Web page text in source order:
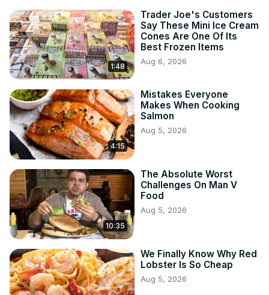
1:48
Trader Joe's Customers
Say These Mini Ice Cream
Cones Are One Of Its
Best Frozen Items
Aug 6, 2026
4:15
Mistakes Everyone
Makes When Cooking
Salmon
Aug 5, 2026
10:35
The Absolute Worst
Challenges On Man V
Food
Aug 5, 2026
We Finally Know Why Red
Lobster Is So Cheap
Aug 5, 2026